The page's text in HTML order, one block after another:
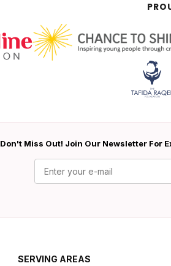
Don't Miss Out! Join Our Newsletter For
SERVING AREAS